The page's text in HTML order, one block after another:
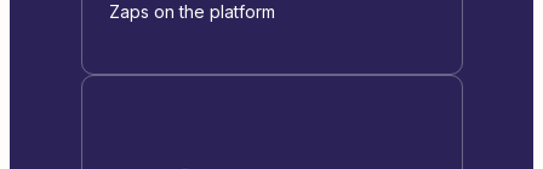
Zaps on the platform